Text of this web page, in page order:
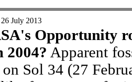
26 July 2013
Opportunity
2004? Apparent
on Sol 34 (27